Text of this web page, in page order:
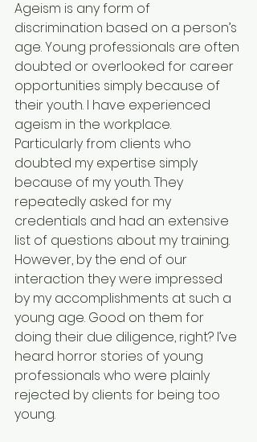
Ageism is any form of
discrimination based on a person’s
age. Young professionals are often
doubted or overlooked for career
opportunities simply because of
their youth. I have experienced
ageism in the workplace.
Particularly from clients who
doubted my expertise simply
because of my youth. They
repeatedly asked for my
credentials and had an extensive
list of questions about my training.
However, by the end of our
interaction they were impressed
by my accomplishments at such a
young age. Good on them for
doing their due diligence, right? I’ve
heard horror stories of young
professionals who were plainly
rejected by clients for being too
young.